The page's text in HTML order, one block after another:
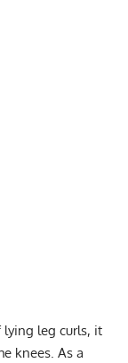
lying leg curls, it
knees. As a